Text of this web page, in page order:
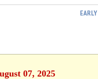
07, 2025